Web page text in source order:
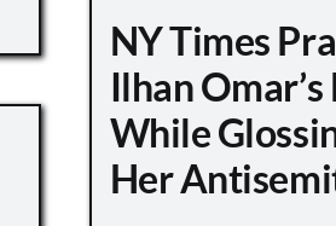
NY Times
Ilhan
While
Her